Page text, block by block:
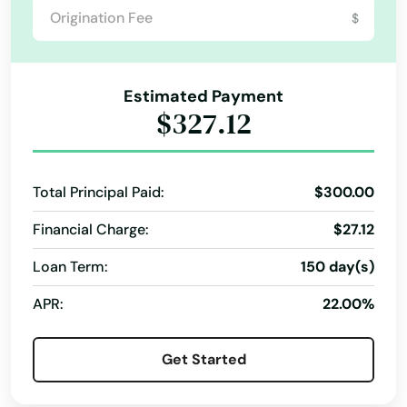
$
Estimated Payment
$327.12
Total Principal Paid:
$300.00
Financial Charge:
$27.12
Loan Term:
150 day(s)
APR:
22.00%
Get Started
Lauderdale
Lauderdale by the sea
Lauderdale Lakes
Lawtey
Lecanto
Leesburg